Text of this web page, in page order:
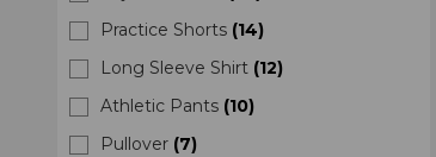
Practice Shorts (14)
Long Sleeve Shirt (12)
Athletic Pants (10)
Pullover (7)